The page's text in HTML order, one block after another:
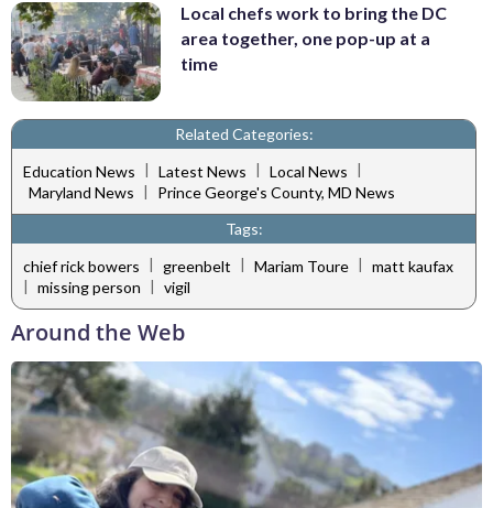
Local chefs work to bring the DC
area together, one pop-up at a
time
Related Categories:
Education News | Latest News | Local News |
Maryland News |
Prince George's County, MD News
Tags:
chief rick bowers | greenbelt | Mariam Toure | matt kaufax
| missing person | vigil
Around the Web